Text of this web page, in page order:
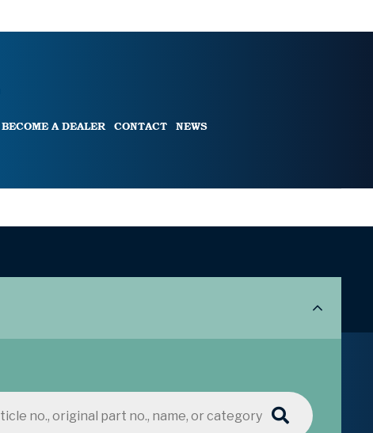
BECOME A DEALER CONTACT NEWS